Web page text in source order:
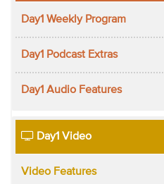
Day1 Weekly Program
Day1 Podcast Extras
Day1 Audio Features
Day1 Video
Video Features